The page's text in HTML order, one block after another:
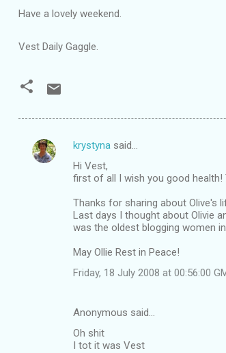
Have a lovely weekend.
Vest Daily Gaggle.
C
krystyna said…
Hi Vest,
first of all I wish you good health!
Thanks for sharing about Olive's
Last days I thought about Olivie
was the oldest blogging women
May Ollie Rest in Peace!
Friday, 18 July 2008 at 00:56:00
Anonymous said…
Oh shit
I tot it was Vest